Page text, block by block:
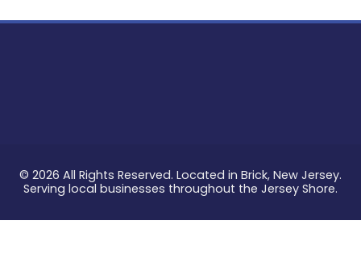
© 2026 All Rights Reserved. Located in Brick, New Jersey.
Serving local businesses throughout the Jersey Shore.